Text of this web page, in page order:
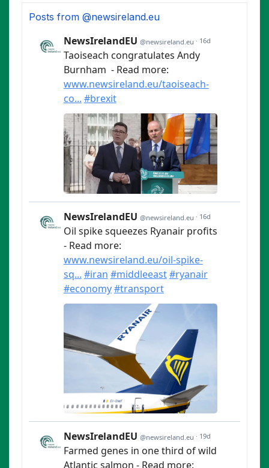
Posts from @newsireland.eu